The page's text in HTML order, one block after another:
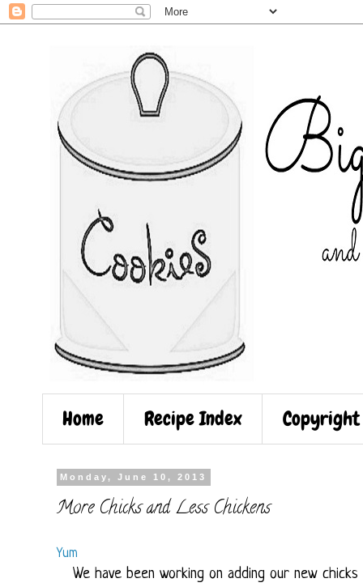
Home Recipe Index Copyright
Monday, June 10, 2013
More Chicks and Less Chickens
Yum
We have been working on adding our new